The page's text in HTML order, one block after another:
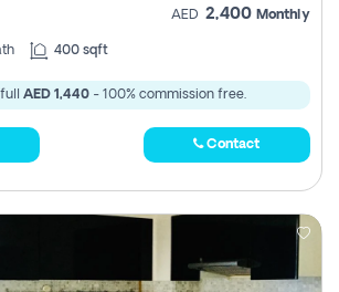
AED 2,400 Monthly
400 sqft
AED 1,440- 100% commission free.
Contact